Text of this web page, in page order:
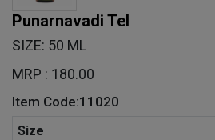
Punarnavadi Tel
SIZE: 50 ML
MRP : 180.00
Item Code:11020
Size